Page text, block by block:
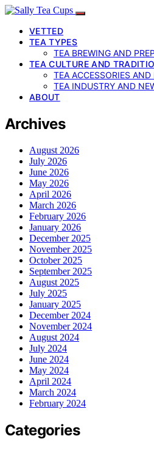
VETTED
TEA TYPES
TEA BREWING AND
TEA CULTURE AND
TEA ACCESSORIES
TEA INDUSTRY AND
ABOUT
Archives
August 2026
July 2026
June 2026
May 2026
April 2026
March 2026
February 2026
January 2026
December 2025
November 2025
October 2025
September 2025
August 2025
July 2025
January 2025
December 2024
November 2024
August 2024
July 2024
June 2024
May 2024
April 2024
March 2024
February 2024
Categories